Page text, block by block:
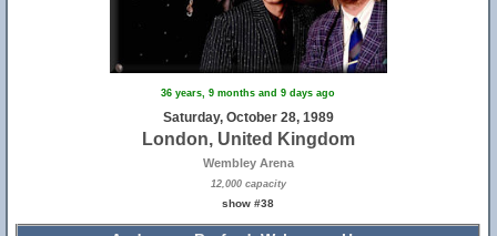
36 years, 9 months and 9 days ago
Saturday, October 28, 1989
London, United Kingdom
Wembley Arena
12,000 capacity
show #38